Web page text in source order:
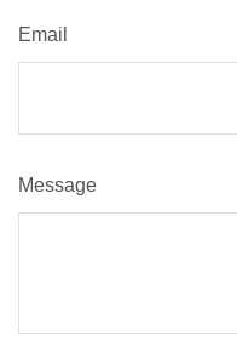
Email
Message